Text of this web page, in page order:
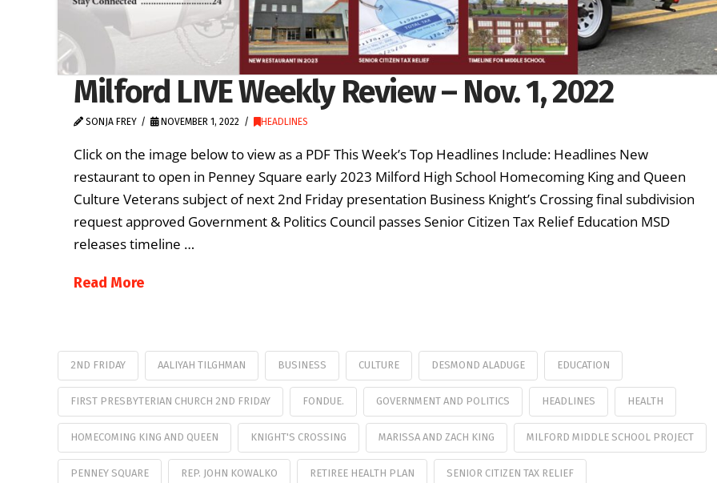
Milford LIVE Weekly Review – Nov. 1, 2022
SONJA FREY NOVEMBER 1, 2022 HEADLINES
Click on the image below to view as a PDF This Week’s Top Headlines Include: Headlines New
restaurant to open in Penney Square early 2023 Milford High School Homecoming King and Queen
Culture Veterans subject of next 2nd Friday presentation Business Knight’s Crossing final subdivision
request approved Government & Politics Council passes Senior Citizen Tax Relief Education MSD
releases timeline …
Read More
2ND FRIDAY AALIYAH TILGHMAN BUSINESS CULTURE DESMOND ALADUGE EDUCATION
FIRST PRESBYTERIAN CHURCH 2ND FRIDAY FONDUE. GOVERNMENT AND POLITICS HEADLINES HEALTH
HOMECOMING KING AND QUEEN KNIGHT'S CROSSING MARISSA AND ZACH KING MILFORD MIDDLE SCHOOL PROJECT
PENNEY SQUARE REP. JOHN KOWALKO RETIREE HEALTH PLAN SENIOR CITIZEN TAX RELIEF